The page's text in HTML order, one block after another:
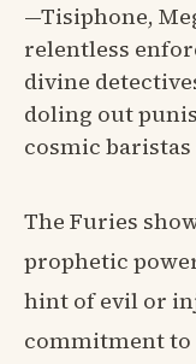
—Tisiphone,
relentless
divine
doling out
cosmic
The Furies
prophetic
hint of evil or
commitment